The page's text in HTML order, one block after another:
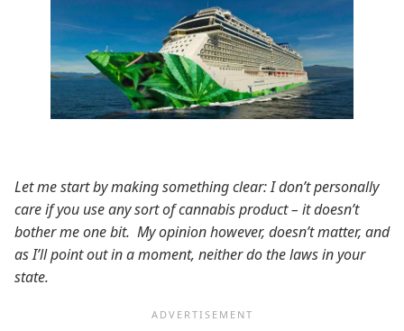
Let me start by making something clear: I don’t personally
care if you use any sort of cannabis product – it doesn’t
bother me one bit. My opinion however, doesn’t matter, and
as I’ll point out in a moment, neither do the laws in your
state.